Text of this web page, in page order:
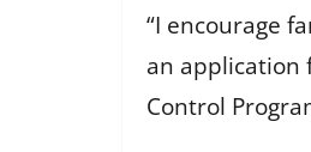
“I encourage
an application
Control